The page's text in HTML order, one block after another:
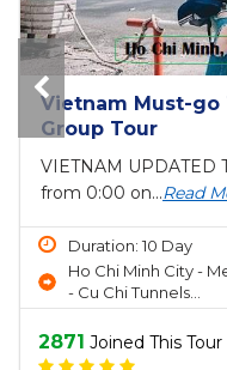
Vietnam Must-go
Group Tour
VIETNAM UPDATED
from 0:00 on...Read
Duration: 10 Day
Ho Chi Minh City -
- Cu Chi Tunnels...
2871 Joined This Tour